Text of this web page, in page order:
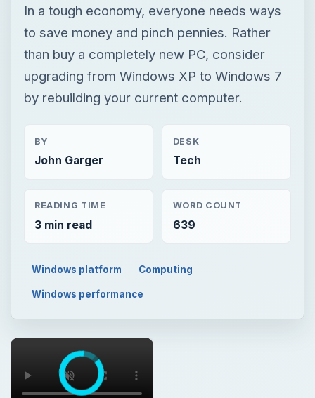
In a tough economy, everyone needs ways
to save money and pinch pennies. Rather
than buy a completely new PC, consider
upgrading from Windows XP to Windows 7
by rebuilding your current computer.
BY
John Garger
DESK
Tech
READING TIME
3 min read
WORD COUNT
639
Windows platform Computing
Windows performance
×